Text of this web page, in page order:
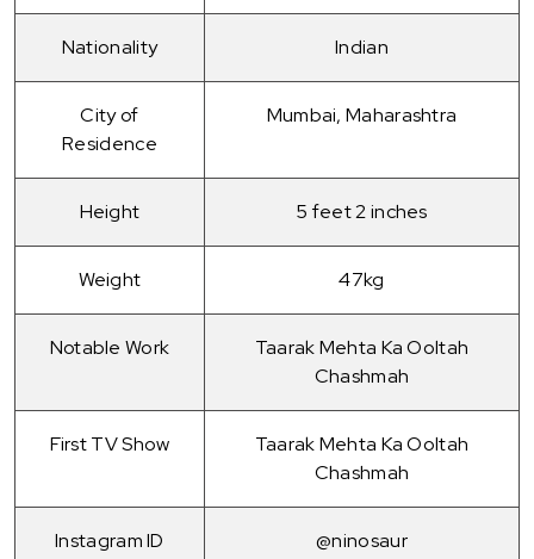
Nationality Indian
City of
Residence
Mumbai, Maharashtra
Height 5 feet 2 inches
Weight 47kg
Notable Work
Taarak Mehta Ka Ooltah
Chashmah
First TV Show
Taarak Mehta Ka Ooltah
Chashmah
Instagram ID @ninosaur